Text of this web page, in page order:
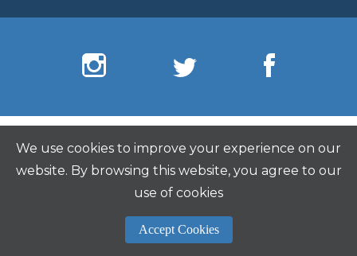
We use cookies to improve your experience on our
website. By browsing this website, you agree to our
use of cookies
Accept Cookies